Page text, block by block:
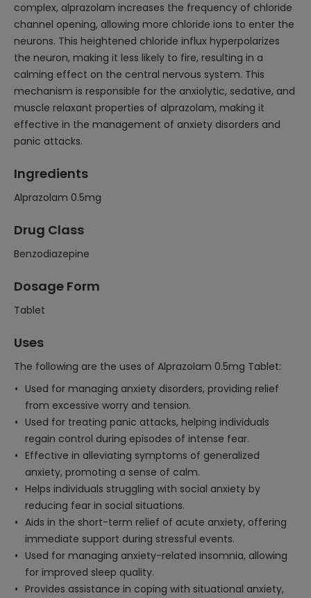
complex, alprazolam increases the frequency of chloride
channel opening, allowing more chloride ions to enter the
neurons. This heightened chloride influx hyperpolarizes
the neuron, making it less likely to fire, resulting in a
calming effect on the central nervous system. This
mechanism is responsible for the anxiolytic, sedative, and
muscle relaxant properties of alprazolam, making it
effective in the management of anxiety disorders and
panic attacks.
Ingredients
Alprazolam 0.5mg
Drug Class
Benzodiazepine
Dosage Form
Tablet
Uses
The following are the uses of Alprazolam 0.5mg Tablet:
Used for managing anxiety disorders, providing relief
from excessive worry and tension.
Used for treating panic attacks, helping individuals
regain control during episodes of intense fear.
Effective in alleviating symptoms of generalized
anxiety, promoting a sense of calm.
Helps individuals struggling with social anxiety by
reducing fear in social situations.
Aids in the short-term relief of acute anxiety, offering
immediate support during stressful events.
Used for managing anxiety-related insomnia, allowing
for improved sleep quality.
Provides assistance in coping with situational anxiety,